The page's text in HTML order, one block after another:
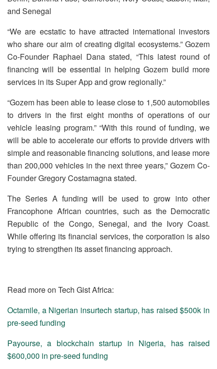
and Senegal
“We are ecstatic to have attracted international investors
who share our aim of creating digital ecosystems.” Gozem
Co-Founder Raphael Dana stated, “This latest round of
financing will be essential in helping Gozem build more
services in its Super App and grow regionally.”
“Gozem has been able to lease close to 1,500 automobiles
to drivers in the first eight months of operations of our
vehicle leasing program.” “With this round of funding, we
will be able to accelerate our efforts to provide drivers with
simple and reasonable financing solutions, and lease more
than 200,000 vehicles in the next three years,” Gozem Co-
Founder Gregory Costamagna stated.
The Series A funding will be used to grow into other
Francophone African countries, such as the Democratic
Republic of the Congo, Senegal, and the Ivory Coast.
While offering its financial services, the corporation is also
trying to strengthen its asset financing approach.
Read more on Tech Gist Africa:
Octamile, a Nigerian insurtech startup, has raised $500k in
pre-seed funding
Payourse, a blockchain startup in Nigeria, has raised
$600,000 in pre-seed funding